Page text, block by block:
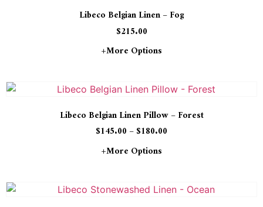
Libeco Belgian Linen – Fog
$215.00
+more Options
Libeco Belgian Linen Pillow – Forest
$145.00 –$180.00
+more Options